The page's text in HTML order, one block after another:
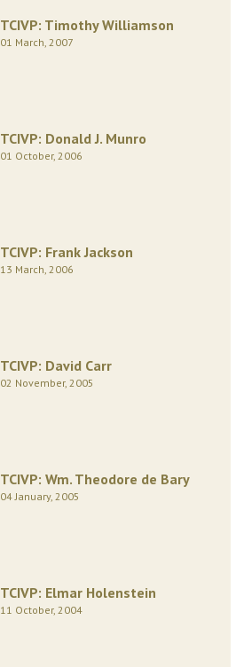
TCIVP: Timothy Williamson
01 March, 2007
TCIVP: Donald J. Munro
01 October, 2006
TCIVP: Frank Jackson
13 March, 2006
TCIVP: David Carr
02 November, 2005
TCIVP: Wm. Theodore de Bary
04 January, 2005
TCIVP: Elmar Holenstein
11 October, 2004